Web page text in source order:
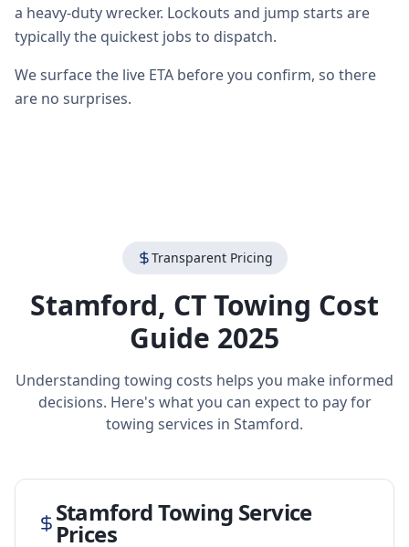
a heavy-duty wrecker. Lockouts and jump starts are
typically the quickest jobs to dispatch.
We surface the live ETA before you confirm, so there
are no surprises.
Transparent Pricing
Stamford, CTTowing Cost
Guide 2025
Understanding towing costs helps you make informed
decisions. Here's what you can expect to pay for
towing services in Stamford.
StamfordTowing Service
Prices